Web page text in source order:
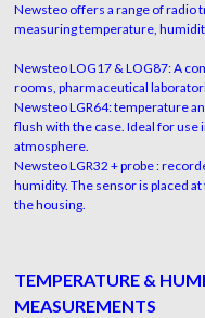
Newsteo offers a range of
measuring temperature,
Newsteo LOG17 & LOG87: A
rooms, pharmaceutical
Newsteo LGR64: temperature
flush with the case. Ideal for
atmosphere.
Newsteo LGR32 + probe :
humidity. The sensor is placed
the housing.
TEMPERATURE &
MEASUREMENTS